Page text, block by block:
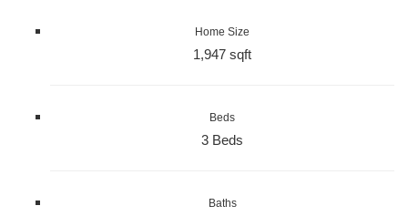
Home Size
1,947 sqft
Beds
3 Beds
Baths